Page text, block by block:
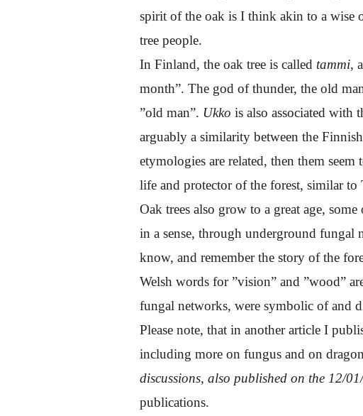
spirit of the oak is I think akin to a wise
tree people.
In Finland, the oak tree is called tammi,
month”. The god of thunder, the old
”old man”. Ukko is also associated with
arguably a similarity between the
etymologies are related, then them
life and protector of the forest, similar
Oak trees also grow to a great age,
in a sense, through underground fungal
know, and remember the story of the
Welsh words for ”vision” and ”wood”
fungal networks, were symbolic of and
Please note, that in another article I
including more on fungus and on
discussions, also published on the 12/
publications.